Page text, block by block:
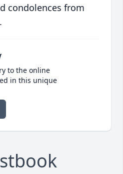
condolences from
to the online
in this unique